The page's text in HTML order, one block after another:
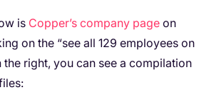
is Copper’s company page on
on the “see all 129 employees on
the right, you can see a compilation